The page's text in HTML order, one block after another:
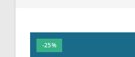
-25%